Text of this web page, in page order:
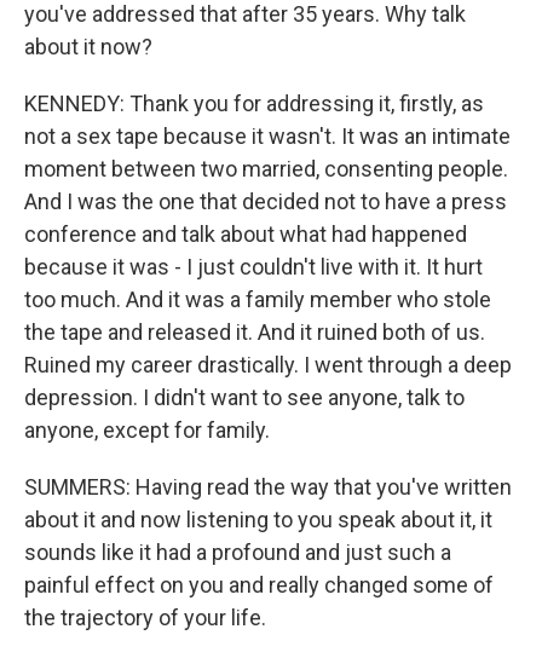
you've addressed that after 35 years. Why talk
about it now?
KENNEDY: Thank you for addressing it, firstly, as
not a sex tape because it wasn't. It was an intimate
moment between two married, consenting people.
And I was the one that decided not to have a press
conference and talk about what had happened
because it was - I just couldn't live with it. It hurt
too much. And it was a family member who stole
the tape and released it. And it ruined both of us.
Ruined my career drastically. I went through a deep
depression. I didn't want to see anyone, talk to
anyone, except for family.
SUMMERS: Having read the way that you've written
about it and now listening to you speak about it, it
sounds like it had a profound and just such a
painful effect on you and really changed some of
the trajectory of your life.